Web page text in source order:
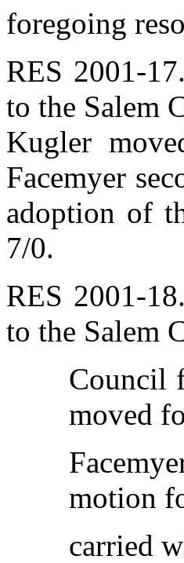
foregoing
RES 2001-
to the Salem
Kugler
Facemyer
adoption of
7/0.
RES 2001-
to the Salem
Council
moved
motion
carried